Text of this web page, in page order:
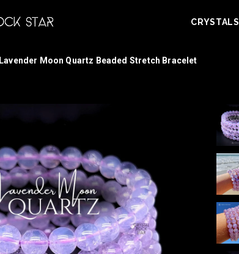
CRYSTALS
Lavender Moon Quartz Beaded Stretch Bracelet